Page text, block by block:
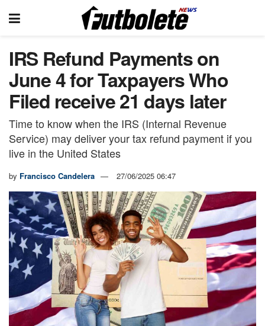
IRS Refund Payments on
June 4 for Taxpayers Who
Filed receive 21 days later
Time to know when the IRS (Internal Revenue
Service) may deliver your tax refund payment if you
live in the United States
by Francisco Candelera 27/06/2025 06:47